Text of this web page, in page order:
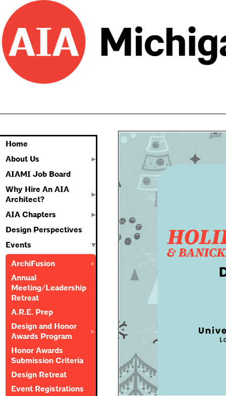
Home
About Us
AIAMI Job Board
Why Hire An AIA
Architect?
AIA Chapters
Design Perspectives
Events
ArchiFusion
Annual
Meeting/Leadership
Retreat
A.R.E. Prep
Design and Honor
Awards Program
Honor Awards
Submission Criteria
Design Retreat
Event Registrations